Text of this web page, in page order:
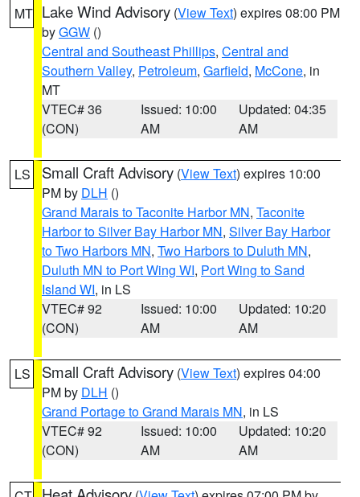
MT Lake Wind Advisory (View Text) expires 08:00 PM
byGGW ()
Central and Southeast Phillips, Central and
Southern Valley, Petroleum, Garfield, McCone, in
MT
VTEC# 36
(CON)
Issued: 10:00
AM
Updated: 04:35
AM
LS Small Craft Advisory (View Text) expires 10:00
PM by DLH ()
Grand Marais to Taconite Harbor MN, Taconite
Harbor to Silver Bay Harbor MN, Silver Bay Harbor
to Two Harbors MN, Two Harbors to Duluth MN,
Duluth MN to Port Wing WI, Port Wing to Sand
Island WI, in LS
VTEC# 92
(CON)
Issued: 10:00
AM
Updated: 10:20
AM
LS Small Craft Advisory (View Text) expires 04:00
PM by DLH ()
Grand Portage to Grand Marais MN, in LS
VTEC# 92
(CON)
Issued: 10:00
AM
Updated: 10:20
AM